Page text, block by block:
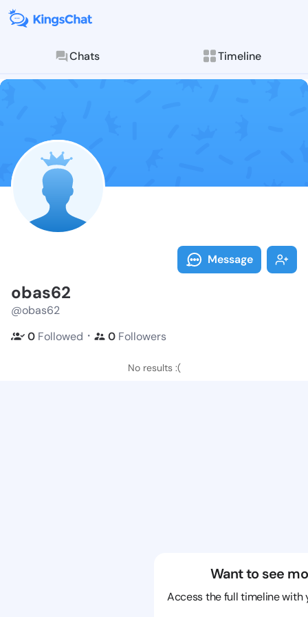
Chats Timeline
Follow
Explore posts &
Message
obas62
@obas62
0 Followed ・ 0 Followers
No results :(
Want to see
Access the full timeline with